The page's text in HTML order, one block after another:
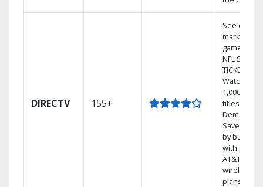
DIRECTV 155+
See out-of-
market
games on
NFL
TICKET.
Watch
1,000s of
titles On
Demand.
Save
by bundling
with select
AT&T
wireless
plans.